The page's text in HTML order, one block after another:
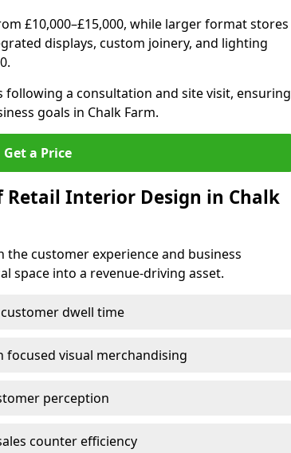
£10,000–£15,000, while larger format stores
displays, custom joinery, and lighting
following a consultation and site visit, ensuring
goals in Chalk Farm.
Get a Price
Interior Design in Chalk
the customer experience and business
space into a revenue-driving asset.
dwell time
visual merchandising
perception
counter efficiency